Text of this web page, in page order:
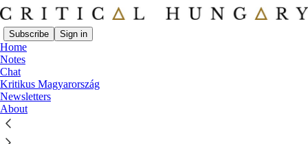
Subscribe Sign in
Home
Notes
Chat
Kritikus Magyarország
Newsletters
About